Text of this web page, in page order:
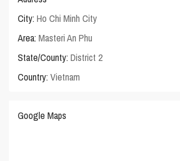
City: Ho Chi Minh City
Area: Masteri An Phu
State/County: District 2
Country: Vietnam
Google Maps